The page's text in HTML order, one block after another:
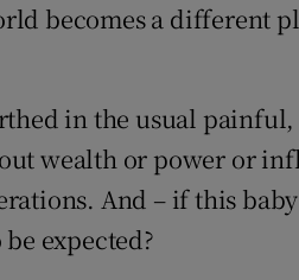
becomes a different
in the usual painful,
wealth or power or
And – if this
expected?